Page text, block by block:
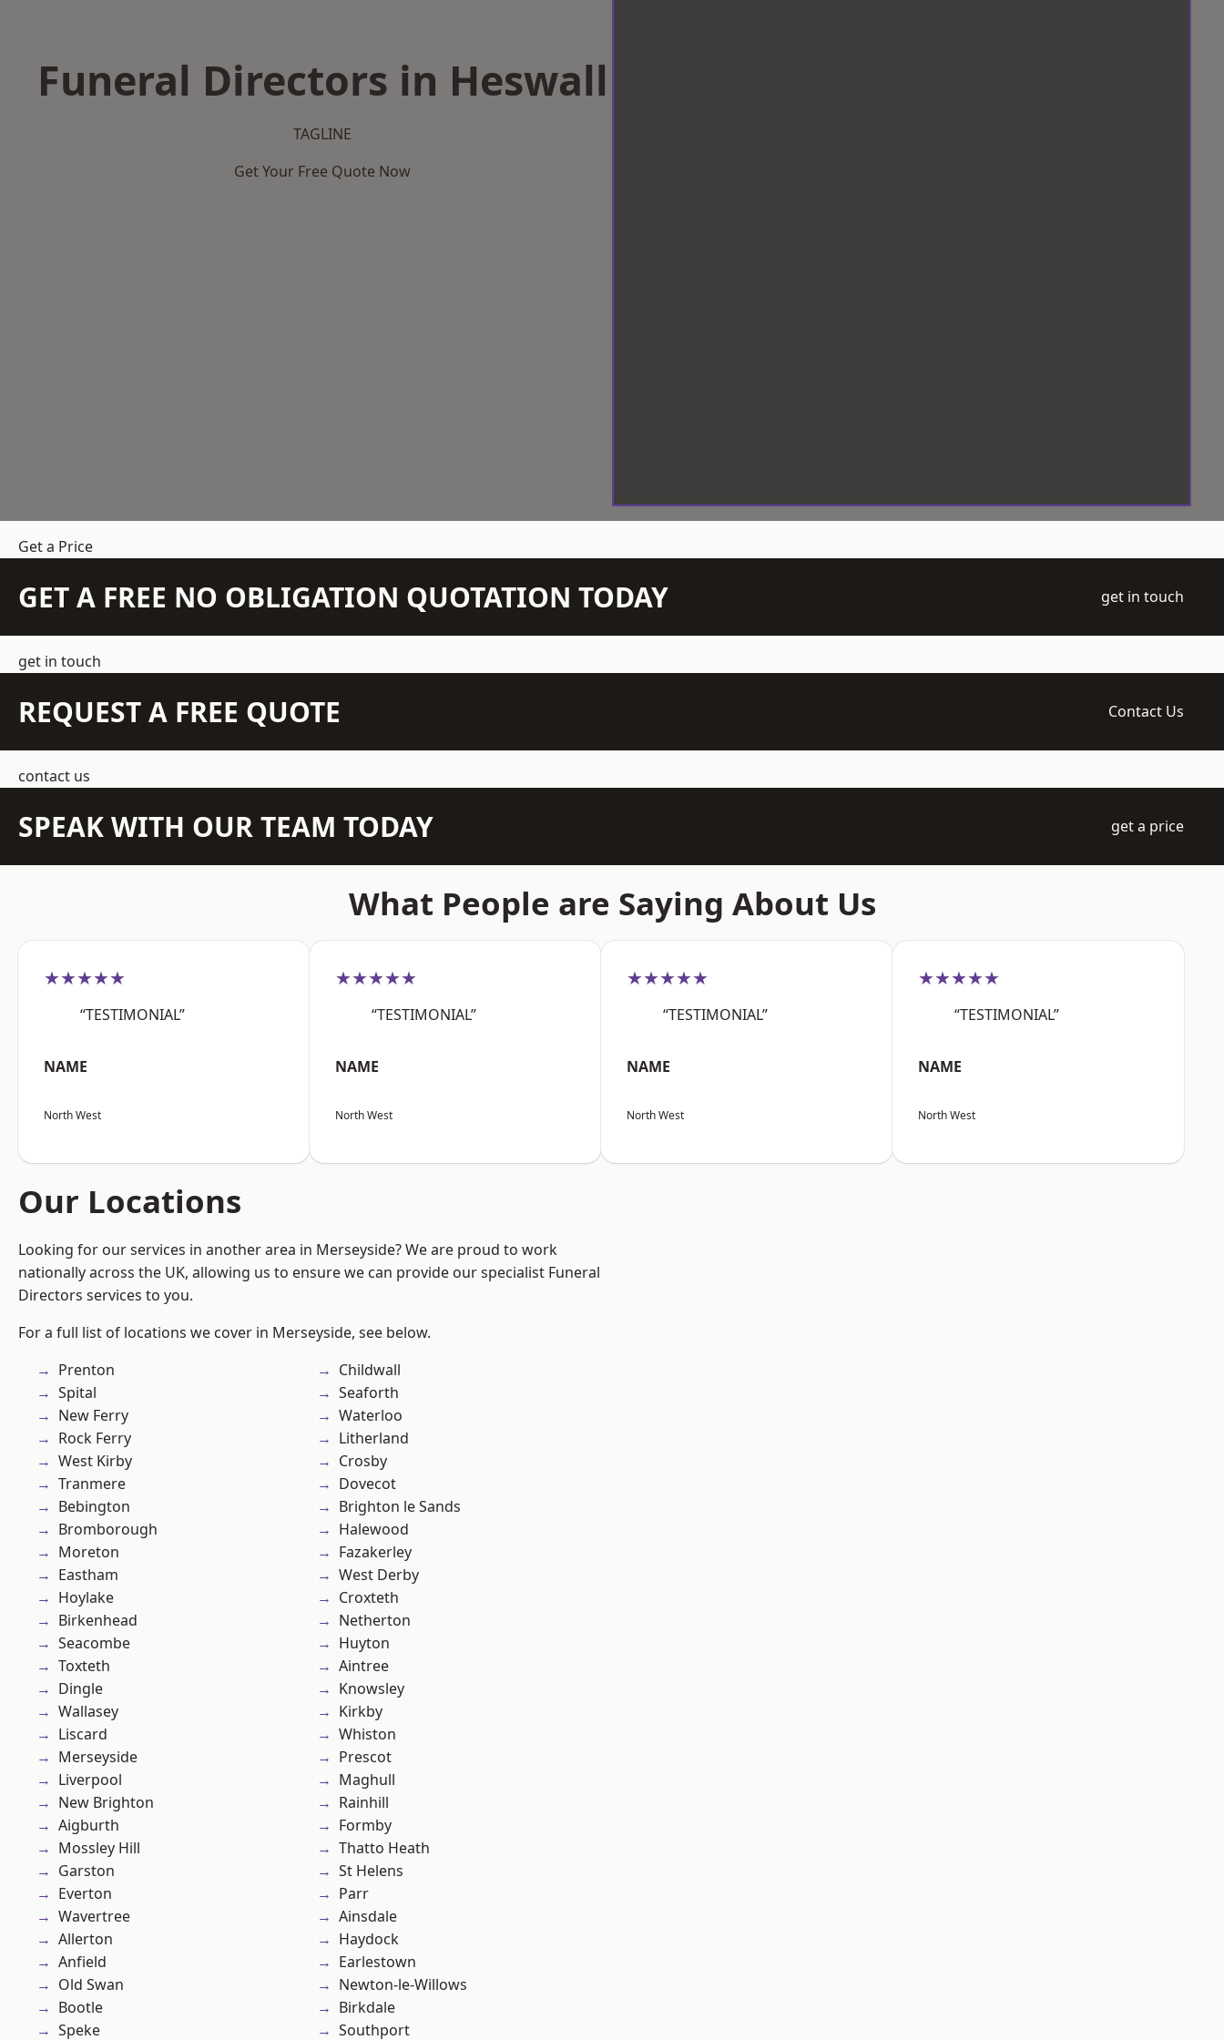
Funeral Directors in Heswall
TAGLINE
Get Your Free Quote Now
Get a Price
GET A FREE NO OBLIGATION QUOTATION TODAY get in touch
get in touch
REQUEST A FREE QUOTE Contact Us
contact us
SPEAK WITH OUR TEAM TODAY get a price
What People are Saying About Us
★★★★★
“TESTIMONIAL”
NAME
North West
★★★★★
“TESTIMONIAL”
NAME
North West
★★★★★
“TESTIMONIAL”
NAME
North West
★★★★★
“TESTIMONIAL”
NAME
North West
Our Locations
Looking for our services in another area in Merseyside? We are proud to work
nationally across the UK, allowing us to ensure we can provide our specialist Funeral
Directors services to you.
For a full list of locations we cover in Merseyside, see below.
Prenton
Spital
New Ferry
Rock Ferry
West Kirby
Tranmere
Bebington
Bromborough
Moreton
Eastham
Hoylake
Birkenhead
Seacombe
Toxteth
Dingle
Wallasey
Liscard
Merseyside
Liverpool
New Brighton
Aigburth
Mossley Hill
Garston
Everton
Wavertree
Allerton
Anfield
Old Swan
Bootle
Speke
Childwall
Seaforth
Waterloo
Litherland
Crosby
Dovecot
Brighton le Sands
Halewood
Fazakerley
West Derby
Croxteth
Netherton
Huyton
Aintree
Knowsley
Kirkby
Whiston
Prescot
Maghull
Rainhill
Formby
Thatto Heath
St Helens
Parr
Ainsdale
Haydock
Earlestown
Newton-le-Willows
Birkdale
Southport